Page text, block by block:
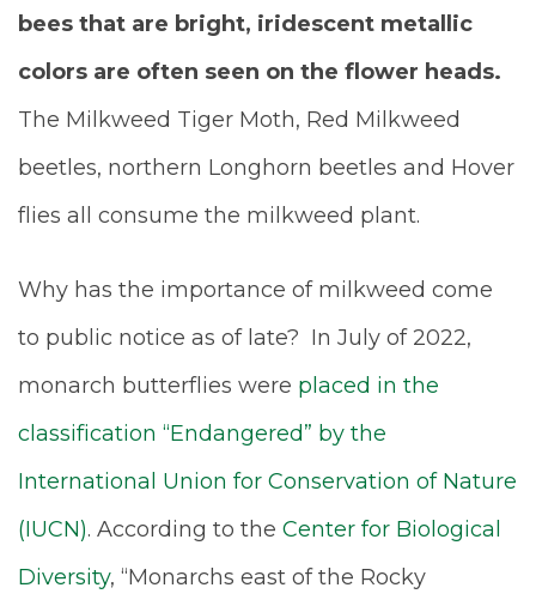
bees that are bright, iridescent metallic
colors are often seen on the flower heads.
The Milkweed Tiger Moth, Red Milkweed
beetles, northern Longhorn beetles and Hover
flies all consume the milkweed plant.
Why has the importance of milkweed come
to public notice as of late? In July of 2022,
monarch butterflies were placed in the
classification “Endangered” by the
International Union for Conservation of Nature
(IUCN). According to the Center for Biological
Diversity, “Monarchs east of the Rocky